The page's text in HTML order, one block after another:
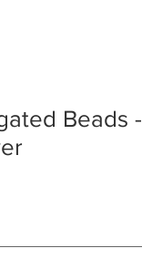
Beads -